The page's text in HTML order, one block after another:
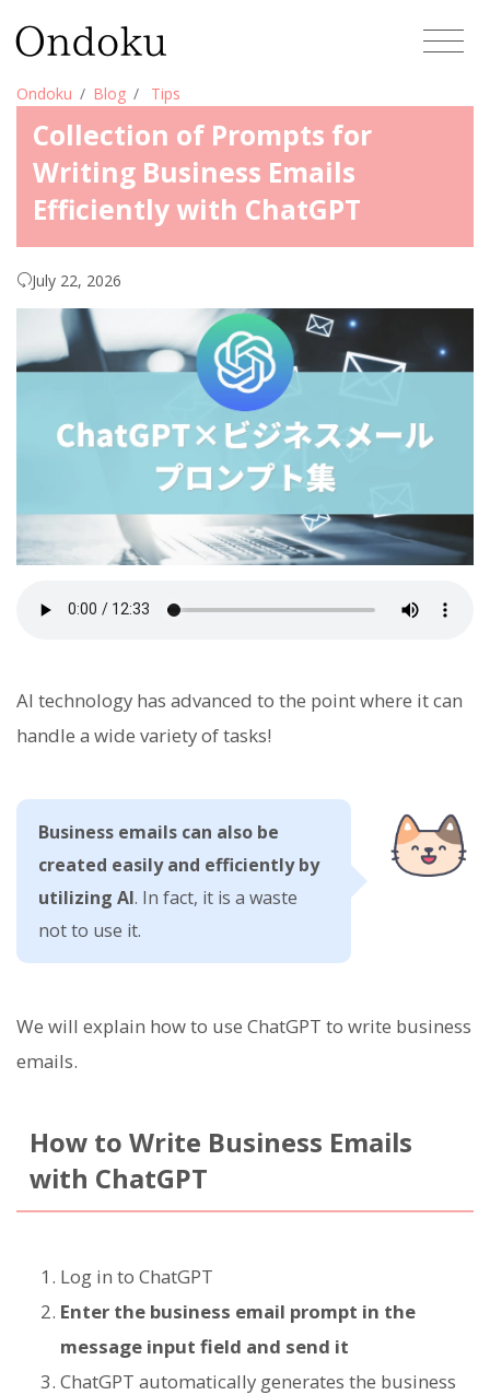
Ondoku Blog Tips
Collection of Prompts for
Writing Business Emails
Efficiently with ChatGPT
July 22, 2026
AI technology has advanced to the point where it can
handle a wide variety of tasks!
Business emails can also be
created easily and efficiently by
utilizing AI. In fact, it is a waste
not to use it.
We will explain how to use ChatGPT to write business
emails.
How to Write Business Emails
with ChatGPT
Log in to ChatGPT
Enter the business email prompt in the
message input field and send it
ChatGPT automatically generates the business